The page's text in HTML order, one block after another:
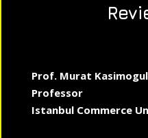
Prof. Murat
Professor
Istanbul Commerce